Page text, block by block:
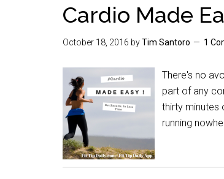
Cardio Made
October 18, 2016 byTim Santoro 1
There's no
part of any
thirty minutes
running